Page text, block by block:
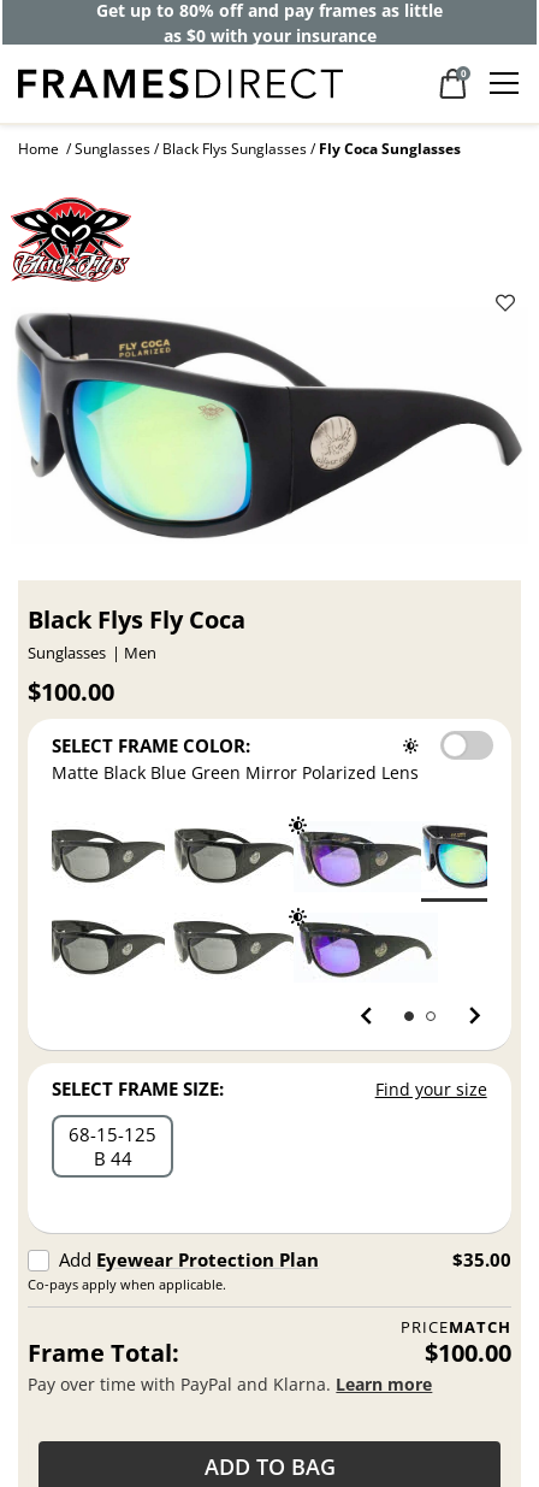
Get up to 80% off and pay frames as little
as $0 with your insurance
0
Home Sunglasses Black Flys Sunglasses Fly Coca Sunglasses
Black Flys Fly Coca
Sunglasses Men
$100.00
SELECT FRAME COLOR:
Matte Black Blue Green Mirror Polarized Lens
SELECT FRAME SIZE: Find your size
68 15 125
B 44
Add Eyewear Protection Plan
Co-pays apply when applicable.
$35.00
PRICEMATCH
Frame Total: $100.00
Pay over time with PayPal and Klarna. Learn more
ADD TO BAG